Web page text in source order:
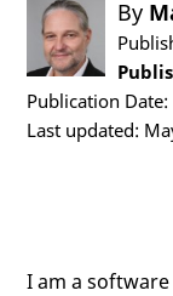
By
Publication
Last updated:
I am a